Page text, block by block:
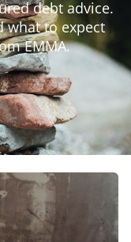
debt advice.
what to expect
EMMA.